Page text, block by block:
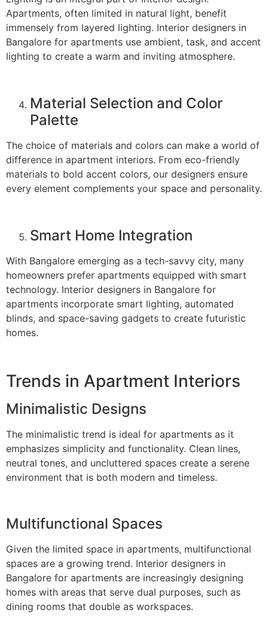
Apartments, often limited in natural light, benefit
immensely from layered lighting. Interior designers in
Bangalore for apartments use ambient, task, and accent
lighting to create a warm and inviting atmosphere.
Material Selection and Color
Palette
The choice of materials and colors can make a world of
difference in apartment interiors. From eco-friendly
materials to bold accent colors, our designers ensure
every element complements your space and personality.
Smart Home Integration
With Bangalore emerging as a tech-savvy city, many
homeowners prefer apartments equipped with smart
technology. Interior designers in Bangalore for
apartments incorporate smart lighting, automated
blinds, and space-saving gadgets to create futuristic
homes.
Trends in Apartment Interiors
Minimalistic Designs
The minimalistic trend is ideal for apartments as it
emphasizes simplicity and functionality. Clean lines,
neutral tones, and uncluttered spaces create a serene
environment that is both modern and timeless.
Multifunctional Spaces
Given the limited space in apartments, multifunctional
spaces are a growing trend. Interior designers in
Bangalore for apartments are increasingly designing
homes with areas that serve dual purposes, such as
dining rooms that double as workspaces.